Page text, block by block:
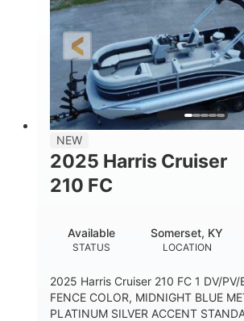
0
FUEL TYPE
Gas
LENGTH
26'
DRY WEIGHT
3446lbs
32gal
NEW
2025 Harris Cruiser
210 FC
STATUS
Available
LOCATION
Somerset, KY
2025 Harris Cruiser 210 FC 1 DV/PV/
FENCE COLOR, MIDNIGHT BLUE
PLATINUM SILVER ACCENT